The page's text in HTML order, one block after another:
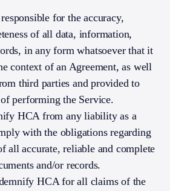
for the accuracy,
of all data, information,
in any form whatsoever that it
context of an Agreement, as well
third parties and provided to
performing the Service.
HCA from any liability as a
with the obligations regarding
all accurate, reliable and complete
and/or records.
HCA for all claims of the